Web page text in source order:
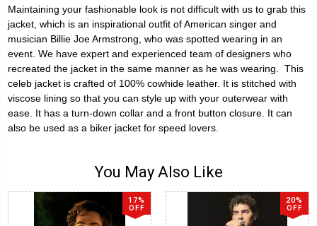
Maintaining your fashionable look is not difficult with us to grab this
jacket, which is an inspirational outfit of American singer and
musician Billie Joe Armstrong, who was spotted wearing in an
event. We have expert and experienced team of designers who
recreated the jacket in the same manner as he was wearing. This
celeb jacket is crafted of 100% cowhide leather. It is stitched with
viscose lining so that you can style up with your outerwear with
ease. It has a turn-down collar and a front button closure. It can
also be used as a biker jacket for speed lovers.
You May Also Like
17%
OFF
20%
OFF